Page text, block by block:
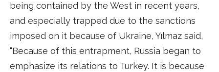
being contained by the West in recent years,
and especially trapped due to the sanctions
imposed on it because of Ukraine, Yılmaz said,
“Because of this entrapment, Russia began to
emphasize its relations to Turkey. It is because